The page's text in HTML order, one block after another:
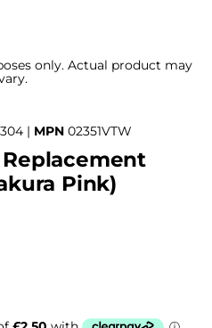
only. Actual product may
| MPN 02351VTW
Pink)